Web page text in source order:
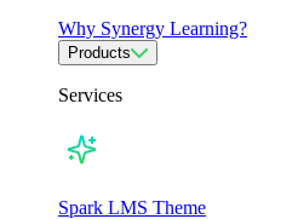
Why Synergy Learning?
Products
Services
Spark LMS Theme